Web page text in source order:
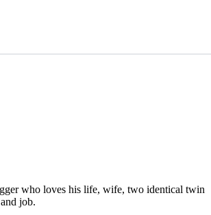
who loves his life, wife, two identical twin
job.